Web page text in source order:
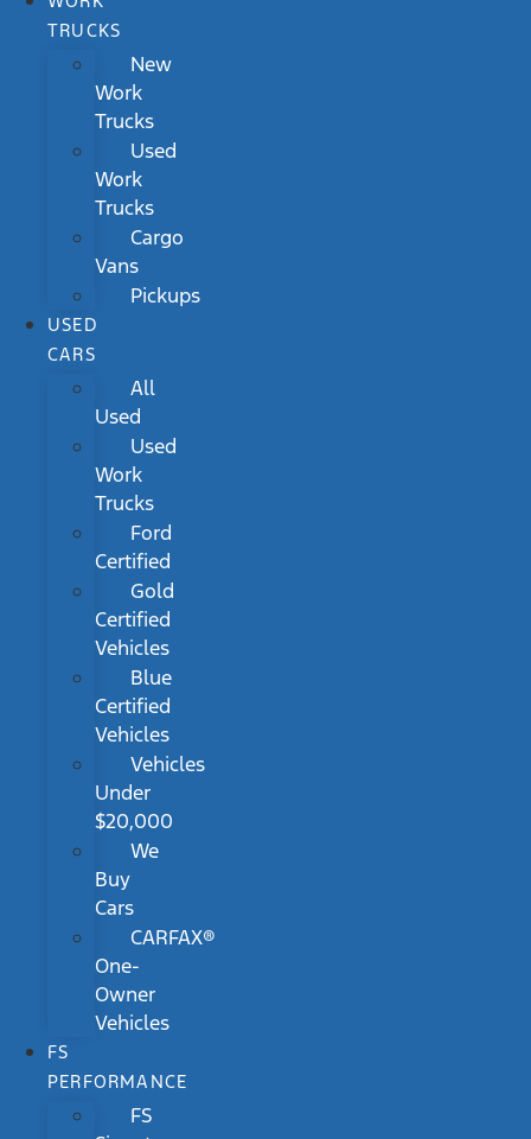
TRUCKS
New
Work
Trucks
Used
Work
Trucks
Cargo
Vans
Pickups
USED
CARS
All
Used
Used
Work
Trucks
Ford
Certified
Gold
Certified
Vehicles
Blue
Certified
Vehicles
Vehicles
Under
$20,000
We
Buy
Cars
CARFAX®
One-
Owner
Vehicles
FS
PERFORMANCE
FS